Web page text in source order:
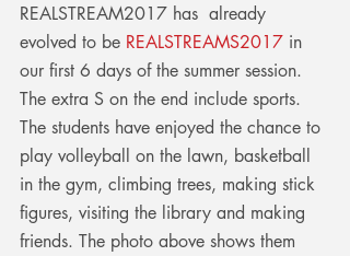
REALSTREAM2017 has  already
evolved to be REALSTREAMS2017 in
our first 6 days of the summer session.
The extra S on the end include sports.
The students have enjoyed the chance to
play volleyball on the lawn, basketball
in the gym, climbing trees, making stick
figures, visiting the library and making
friends. The photo above shows them